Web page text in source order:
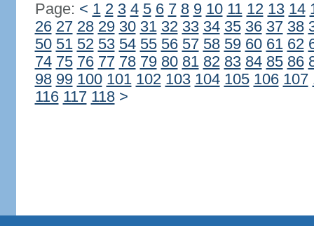
Page: < 1 2 3 4 5 6 7 8 9 10 11 12 13 14
26 27 28 29 30 31 32 33 34 35 36 37 38
50 51 52 53 54 55 56 57 58 59 60 61 62
74 75 76 77 78 79 80 81 82 83 84 85 86
98 99 100 101 102 103 104 105 106 107
116 117 118 >